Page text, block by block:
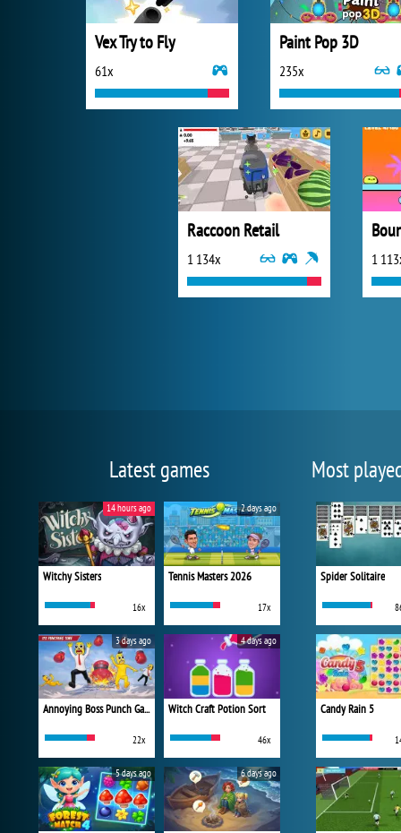
Vex Try to Fly
61x
Paint Pop 3D
235x
Raccoon Retail
1 134x 1
Latest games
Witchy Sisters
16x
14 hours ago
Tennis Masters 2026
17x
2 days ago
Annoying Boss Punch Game
22x
3 days ago
Witch Craft Potion Sort
46x
4 days ago
5 days ago 6 days ago
Most
Spider Solitaire
Candy Rain 5